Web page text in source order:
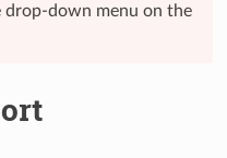
drop-down menu on the